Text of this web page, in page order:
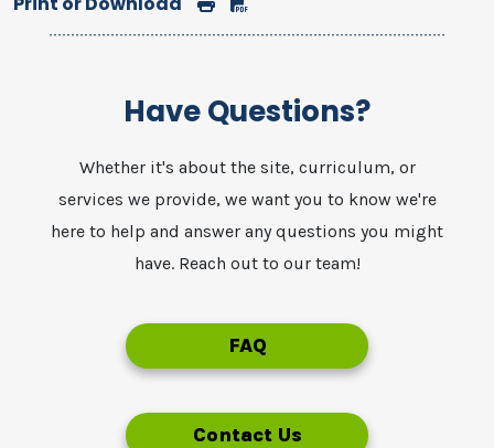
Have Questions?
Whether it's about the site, curriculum, or
services we provide, we want you to know we're
here to help and answer any questions you might
have. Reach out to our team!
FAQ
Contact Us